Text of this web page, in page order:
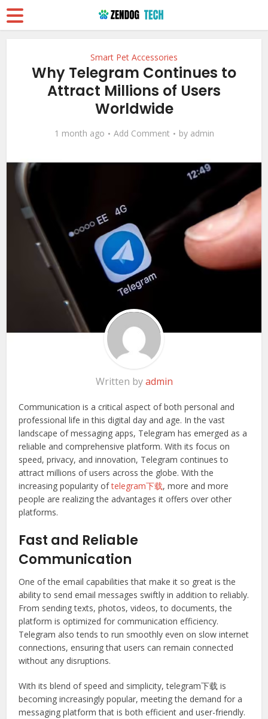
Smart Pet Accessories
Why Telegram Continues to
Attract Millions of Users
Worldwide
1 month ago Add Comment by admin
Written byadmin
Communication is a critical aspect of both personal and
professional life in this digital day and age. In the vast
landscape of messaging apps, Telegram has emerged as a
reliable and comprehensive platform. With its focus on
speed, privacy, and innovation, Telegram continues to
attract millions of users across the globe. With the
increasing popularity oftelegram下载, more and more
people are realizing the advantages it offers over other
platforms.
Fast and Reliable
Communication
One of the email capabilities that make it so great is the
ability to send email messages swiftly in addition to reliably.
From sending texts, photos, videos, to documents, the
platform is optimized for communication efficiency.
Telegram also tends to run smoothly even on slow internet
connections, ensuring that users can remain connected
without any disruptions.
With its blend of speed and simplicity, telegram下载 is
becoming increasingly popular, meeting the demand for a
messaging platform that is both efficient and user-friendly.